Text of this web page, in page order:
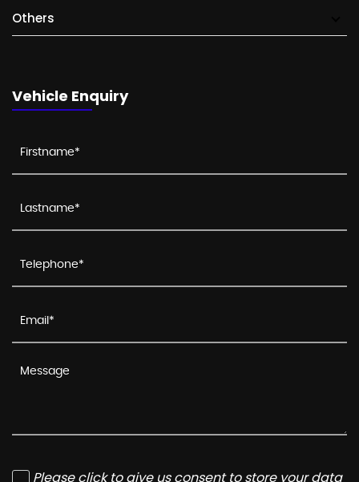
Others
Vehicle Enquiry
Please click to give us consent to store your data